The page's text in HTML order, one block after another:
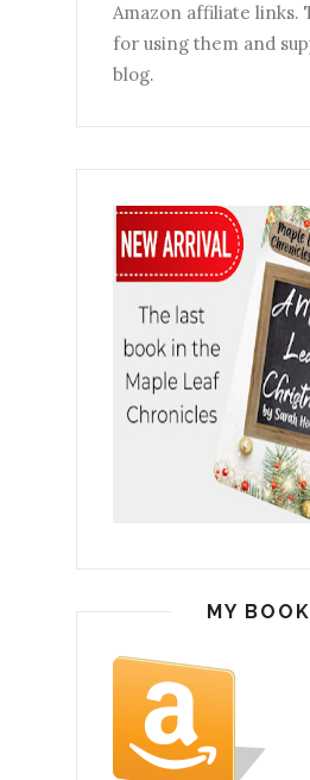
Amazon affiliate links.
for using them and
blog.
MY